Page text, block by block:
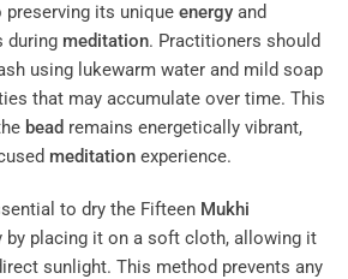
preserving its unique energy and
during meditation. Practitioners should
using lukewarm water and mild soap
that may accumulate over time. This
bead remains energetically vibrant,
meditation experience.
to dry the Fifteen Mukhi
by placing it on a soft cloth, allowing it
sunlight. This method prevents any